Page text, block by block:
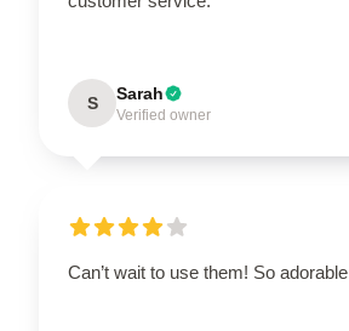
S Sarah
Verified owner
Can’t wait to use them! So adorable